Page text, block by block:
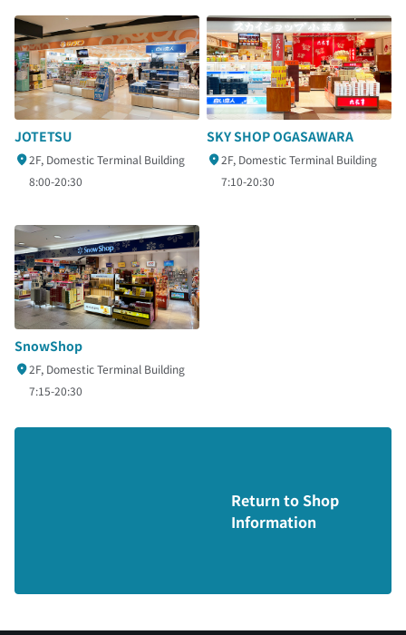
JOTETSU
2F, Domestic Terminal Building
8:00-20:30
SKY SHOP OGASAWARA
2F, Domestic Terminal Building
7:10-20:30
SnowShop
2F, Domestic Terminal Building
7:15-20:30
Return to Shop
Information